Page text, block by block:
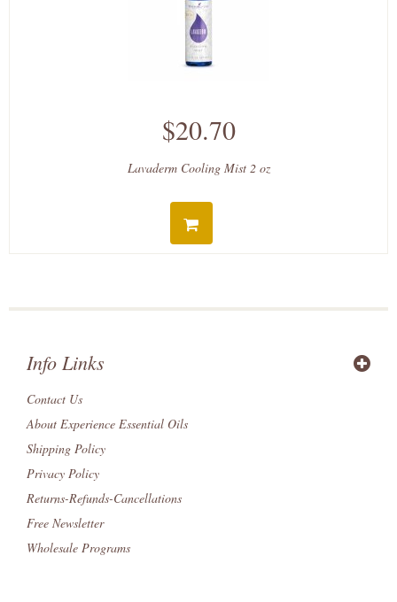
$20.70
Lavaderm Cooling Mist 2 oz
Info Links
Contact Us
About Experience Essential Oils
Shipping Policy
Privacy Policy
Returns-Refunds-Cancellations
Free Newsletter
Wholesale Programs